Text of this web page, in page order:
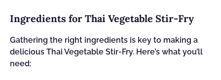
Ingredients for Thai Vegetable Stir-Fry
Gathering the right ingredients is key to making a
delicious Thai Vegetable Stir-Fry. Here’s what you’ll
need: